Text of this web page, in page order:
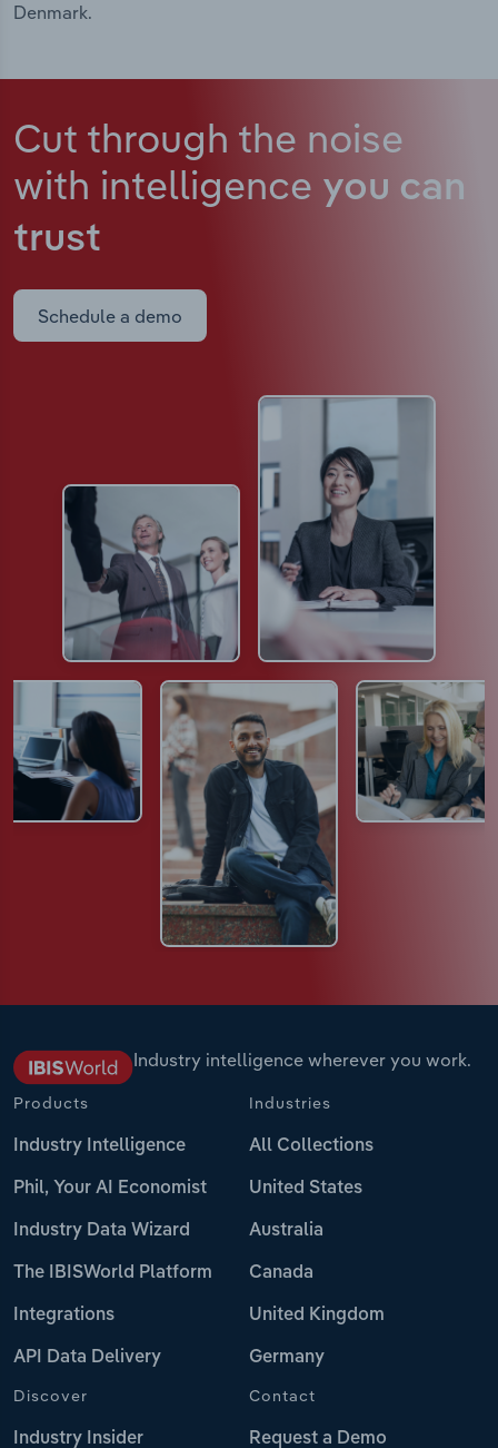
Denmark.
Cut through the noise
with intelligence you can
trust
Schedule a demo
Industry intelligence wherever you work.
Products
Industry Intelligence
Phil, Your AI Economist
Industry Data Wizard
The IBISWorld Platform
Integrations
API Data Delivery
Industries
All Collections
United States
Australia
Canada
United Kingdom
Germany
Discover
Industry Insider
Contact
Request a Demo